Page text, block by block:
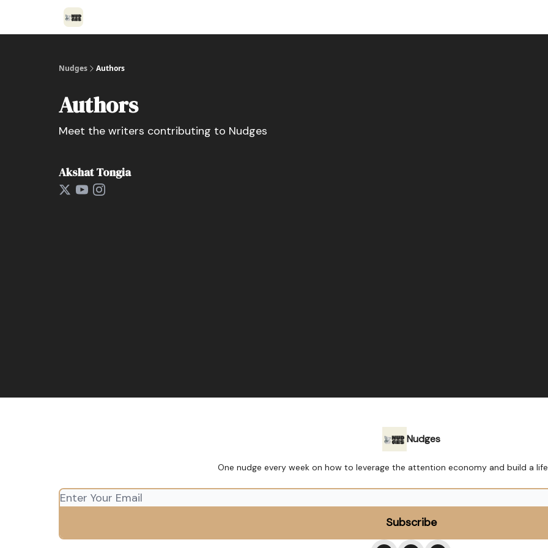
Nudges Authors
Authors
Meet the writers contributing to Nudges
Akshat Tongia
Nudges
One nudge every week on how to leverage the attention economy and build a